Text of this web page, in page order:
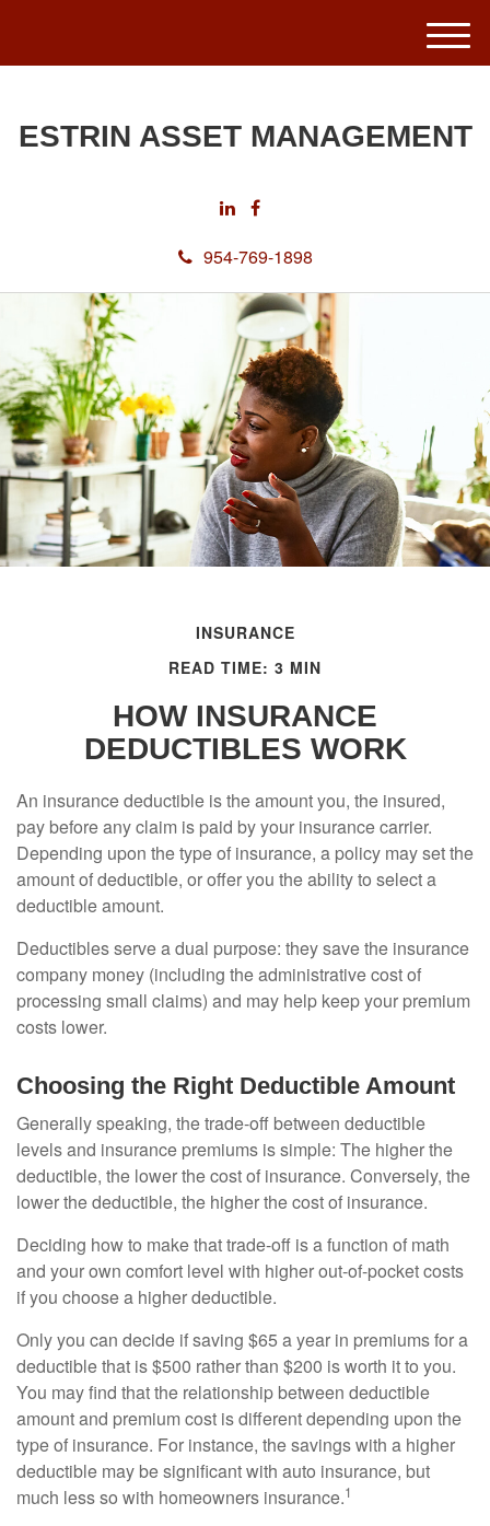
ESTRIN ASSET MANAGEMENT
954-769-1898
M
e
INSURANCE
READ TIME: 3 MIN
HOW INSURANCE
DEDUCTIBLES WORK
An insurance deductible is the amount you, the insured,
pay before any claim is paid by your insurance carrier.
Depending upon the type of insurance, a policy may set the
amount of deductible, or offer you the ability to select a
deductible amount.
Deductibles serve a dual purpose: they save the insurance
company money (including the administrative cost of
processing small claims) and may help keep your premium
costs lower.
Choosing the Right Deductible Amount
Generally speaking, the trade-off between deductible
levels and insurance premiums is simple: The higher the
deductible, the lower the cost of insurance. Conversely, the
lower the deductible, the higher the cost of insurance.
Deciding how to make that trade-off is a function of math
and your own comfort level with higher out-of-pocket costs
if you choose a higher deductible.
Only you can decide if saving $65 a year in premiums for a
deductible that is $500 rather than $200 is worth it to you.
You may find that the relationship between deductible
amount and premium cost is different depending upon the
type of insurance. For instance, the savings with a higher
deductible may be significant with auto insurance, but
much less so with homeowners insurance.1